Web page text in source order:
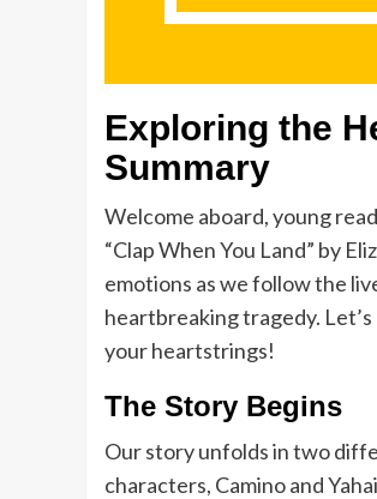
Exploring the
Summary
Welcome aboard, young
“Clap When You Land” by
emotions as we follow the
heartbreaking tragedy.
your heartstrings!
The Story Begins
Our story unfolds in two
characters, Camino and